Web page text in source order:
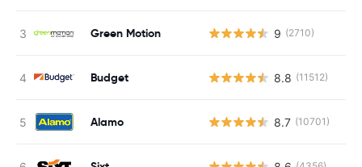
Green Motion 9 (2710)
Budget 8.8 (11512)
Alamo 8.7 (10701)